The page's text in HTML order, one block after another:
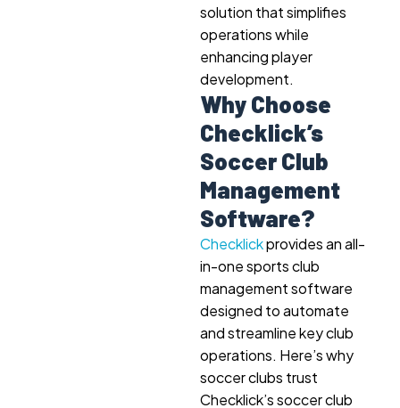
solution that simplifies
operations while
enhancing player
development.
Why Choose
Checklick’s
Soccer Club
Management
Software?
Checklickprovides an all-
in-one sports club
management software
designed to automate
and streamline key club
operations. Here’s why
soccer clubs trust
Checklick’s soccer club